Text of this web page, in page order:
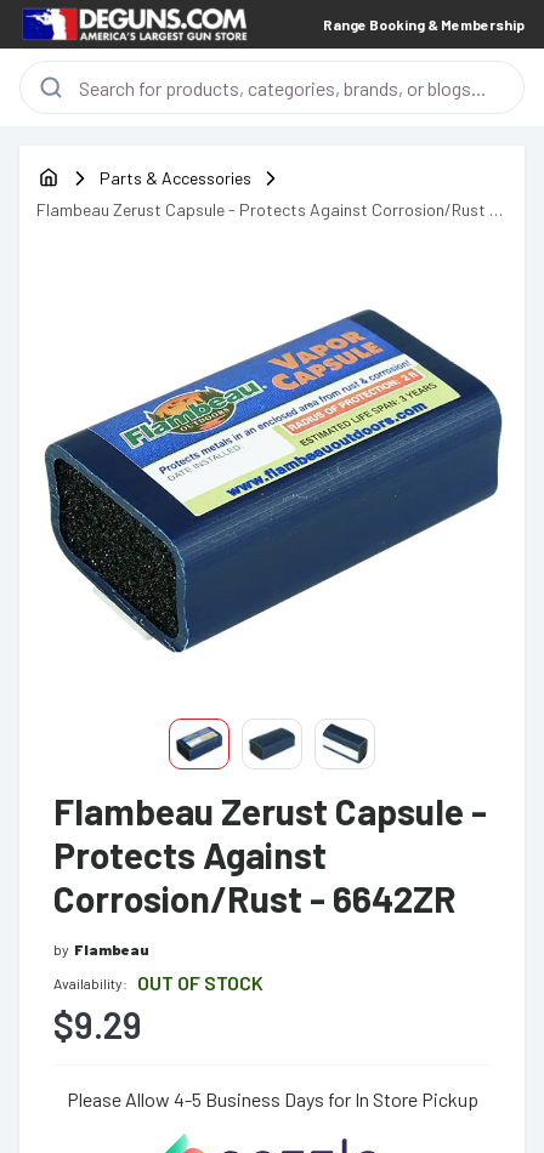
Range Booking & Membership
Parts & Accessories
Flambeau Zerust Capsule - Protects Against Corrosion/Rust -
Flambeau Zerust Capsule -
Protects Against
Corrosion/Rust - 6642ZR
by Flambeau
Availability:
OUT OF STOCK
$9.29
Please Allow 4-5 Business Days for In Store Pickup